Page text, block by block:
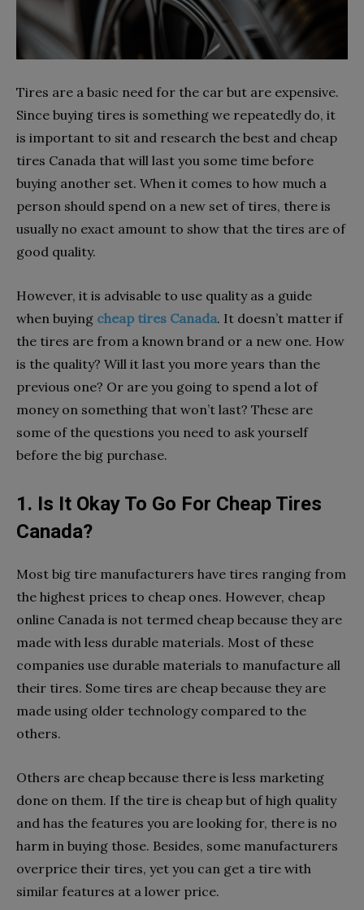
Tires are a basic need for the car but are expensive.
Since buying tires is something we repeatedly do, it
is important to sit and research the best and cheap
tires Canada that will last you some time before
buying another set. When it comes to how much a
person should spend on a new set of tires, there is
usually no exact amount to show that the tires are of
good quality.
However, it is advisable to use quality as a guide
when buying cheap tires Canada. It doesn’t matter if
the tires are from a known brand or a new one. How
is the quality? Will it last you more years than the
previous one? Or are you going to spend a lot of
money on something that won’t last? These are
some of the questions you need to ask yourself
before the big purchase.
1. Is It Okay To Go For Cheap Tires
Canada?
Most big tire manufacturers have tires ranging from
the highest prices to cheap ones. However, cheap
online Canada is not termed cheap because they are
made with less durable materials. Most of these
companies use durable materials to manufacture all
their tires. Some tires are cheap because they are
made using older technology compared to the
others.
Others are cheap because there is less marketing
done on them. If the tire is cheap but of high quality
and has the features you are looking for, there is no
harm in buying those. Besides, some manufacturers
overprice their tires, yet you can get a tire with
similar features at a lower price.